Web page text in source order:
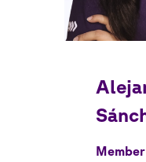
Member